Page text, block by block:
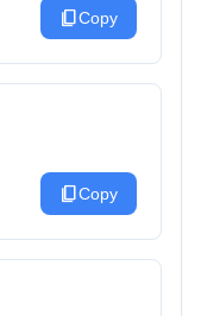
content_copyCopy
content_copyCopy